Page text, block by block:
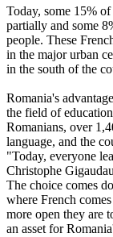
Today, some 15%
partially and some
people. These
in the major urban
in the south of the
Romania's
the field of
Romanians, over
language, and the
"Today, everyone
Christophe
The choice comes
where French
more open they are
an asset for